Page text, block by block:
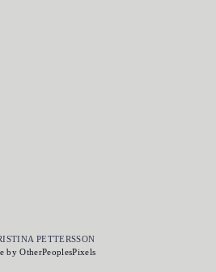
PETTERSSON
by OtherPeoplesPixels